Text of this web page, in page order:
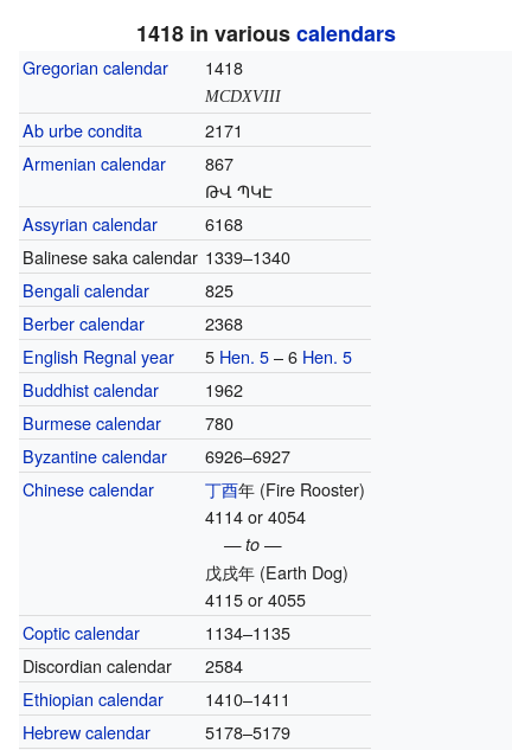
1418 in variouscalendars
Gregorian calendar 1418
MCDXVIII
Ab urbe condita
2171
Armenian calendar
867
ԹՎ ՊԿԷ
Assyrian calendar
6168
Balinese saka calendar 1339–1340
Bengali calendar
825
Berber calendar
2368
English Regnal year
5 Hen. 5– 6 Hen. 5
Buddhist calendar
1962
Burmese calendar
780
Byzantine calendar
6926–6927
Chinese calendar
丁酉年 (Fire Rooster)
4114 or 4054
— to —
戊戌年 (Earth Dog)
4115 or 4055
Coptic calendar
1134–1135
Discordian calendar
2584
Ethiopian calendar
1410–1411
Hebrew calendar
5178–5179